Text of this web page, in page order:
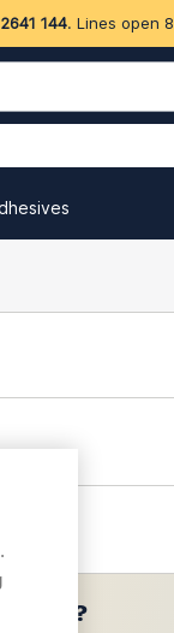
144. Lines open